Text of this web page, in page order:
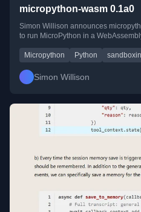
micropython-wasm 0.1a0
Simon Willison announces
to run MicroPython in a
Micropython Python
Simon Willison